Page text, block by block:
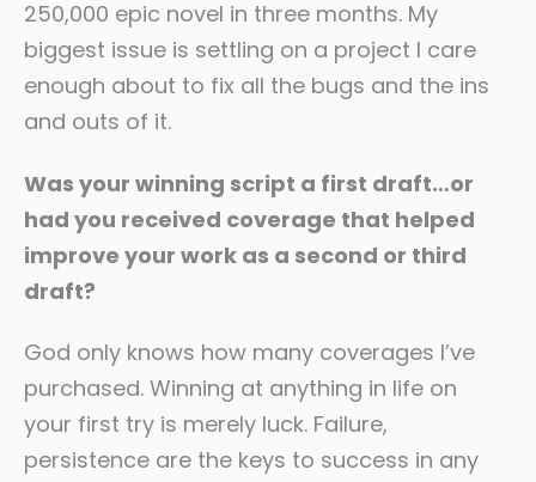
250,000 epic novel in three months. My
biggest issue is settling on a project I care
enough about to fix all the bugs and the ins
and outs of it.
Was your winning script a first draft…or
had you received coverage that helped
improve your work as a second or third
draft?
God only knows how many coverages I’ve
purchased. Winning at anything in life on
your first try is merely luck. Failure,
persistence are the keys to success in any